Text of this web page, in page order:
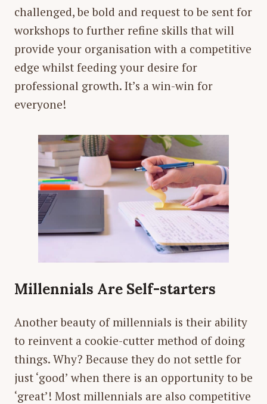
challenged, be bold and request to be sent for
workshops to further refine skills that will
provide your organisation with a competitive
edge whilst feeding your desire for
professional growth. It’s a win-win for
everyone!
Millennials Are Self-starters
Another beauty of millennials is their ability
to reinvent a cookie-cutter method of doing
things. Why? Because they do not settle for
just ‘good’ when there is an opportunity to be
‘great’! Most millennials are also competitive